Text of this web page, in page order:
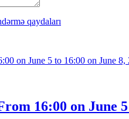
qaydaları
16:00 on June